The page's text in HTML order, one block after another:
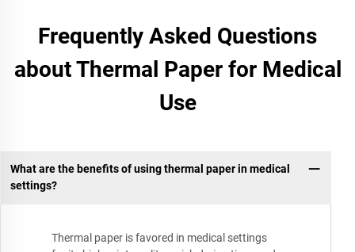
Frequently Asked Questions
about Thermal Paper for Medical
Use
What are the benefits of using thermal paper in medical
settings?
Thermal paper is favored in medical settings